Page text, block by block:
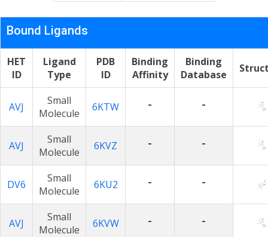
Bound Ligands
HET
ID
Ligand
Type
PDB
ID
Binding
Affinity
Binding
Database
AVJ
Small
Molecule
6KTW - -
AVJ
Small
Molecule
6KVZ - -
DV6
Small
Molecule
6KU2 - -
AVJ
Small
Molecule
6KVW - -